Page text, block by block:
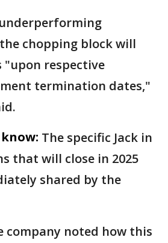
chopping block will
respective
termination dates,"
The specific Jack in
that will close in 2025
shared by the
company noted how this